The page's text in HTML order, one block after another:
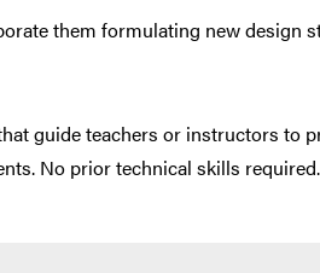
them formulating new
guide teachers or instructors to
No prior technical skills required.